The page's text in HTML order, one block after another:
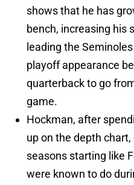
shows that he has
bench, increasing his
leading the
playoff appearance
quarterback to go
game.
Hockman, after
up on the depth
seasons starting like
were known to do